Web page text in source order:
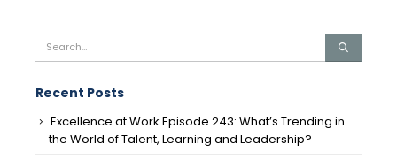
Recent Posts
Excellence at Work Episode 243: What’s Trending in
the World of Talent, Learning and Leadership?